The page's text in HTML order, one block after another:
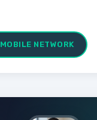
MOBILE NETWORK